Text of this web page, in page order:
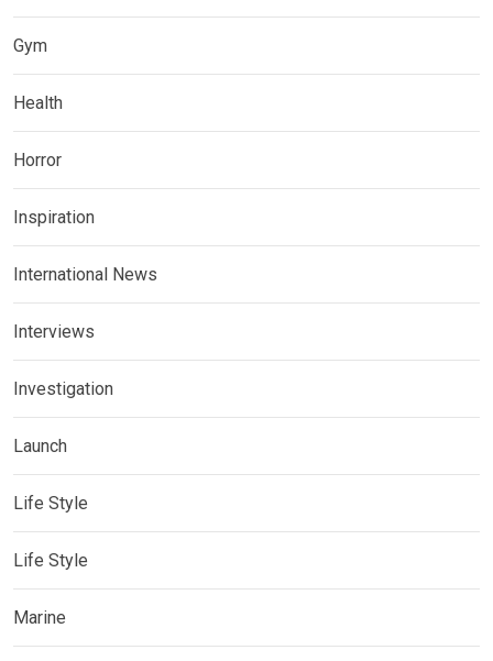
Gym
Health
Horror
Inspiration
International News
Interviews
Investigation
Launch
Life Style
Life Style
Marine